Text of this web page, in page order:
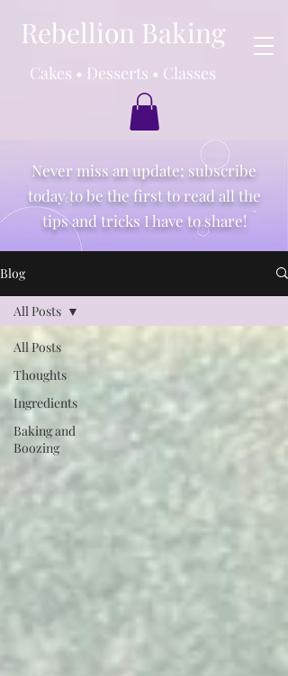
Cakes • Desserts • Classes
Rebellion Baking
Never miss an update; subscribe
today to be the first to read all the
tips and tricks I have to share!
Blog
All Posts
Thoughts
Ingredients
Baking and
Boozing
All Posts